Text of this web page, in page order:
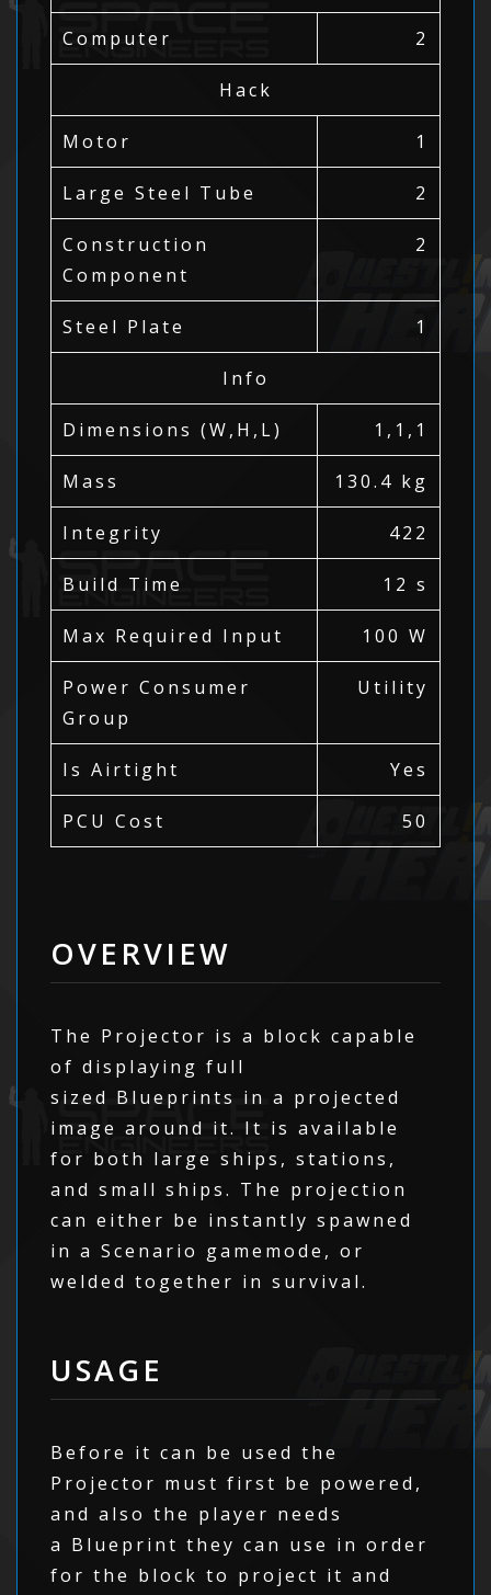
Computer 2
Hack
Motor 1
Large Steel Tube 2
Construction
Component
2
Steel Plate 1
Info
Dimensions (W,H,L) 1,1,1
Mass 130.4 kg
Integrity 422
Build Time 12 s
Max Required Input 100 W
Power Consumer
Group
Utility
Is Airtight Yes
PCU Cost 50
OVERVIEW
The Projector is a block capable
of displaying full
sized Blueprints in a projected
image around it. It is available
for both large ships, stations,
and small ships. The projection
can either be instantly spawned
in a Scenario gamemode, or
welded together in survival.
USAGE
Before it can be used the
Projector must first be powered,
and also the player needs
a Blueprint they can use in order
for the block to project it and